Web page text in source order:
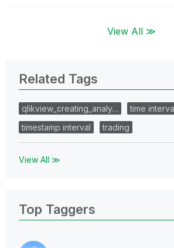
View All ≫
Related Tags
qlikview_creating_analy…
time
timestamp interval
trading
View All ≫
Top Taggers